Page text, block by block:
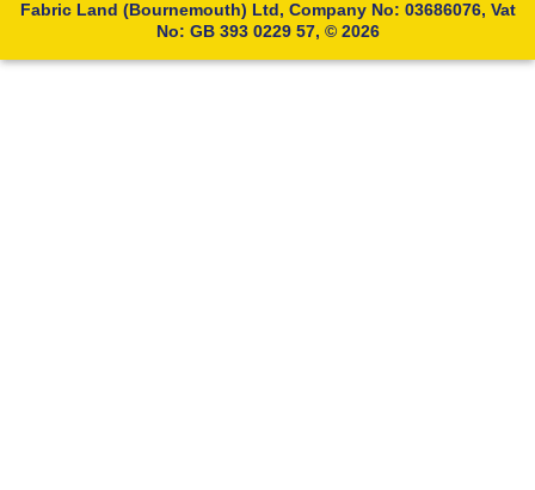
Fabric Land (Bournemouth) Ltd, Company No: 03686076, Vat
No: GB 393 0229 57, © 2026